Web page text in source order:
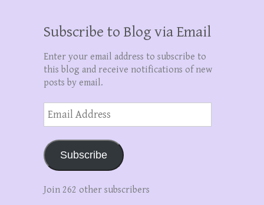
Subscribe to Blog via Email
Enter your email address to subscribe to
this blog and receive notifications of new
posts by email.
Email
Address
Subscribe
Join 262 other subscribers